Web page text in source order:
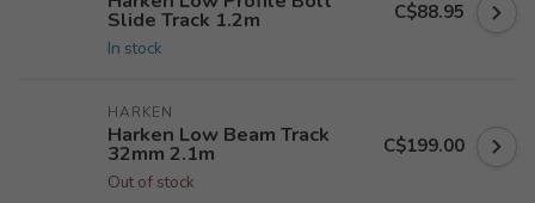
Slide Track 1.2m
In stock
C$88.95
HARKEN
Harken Low Beam Track
32mm 2.1m
Out of stock
C$199.00